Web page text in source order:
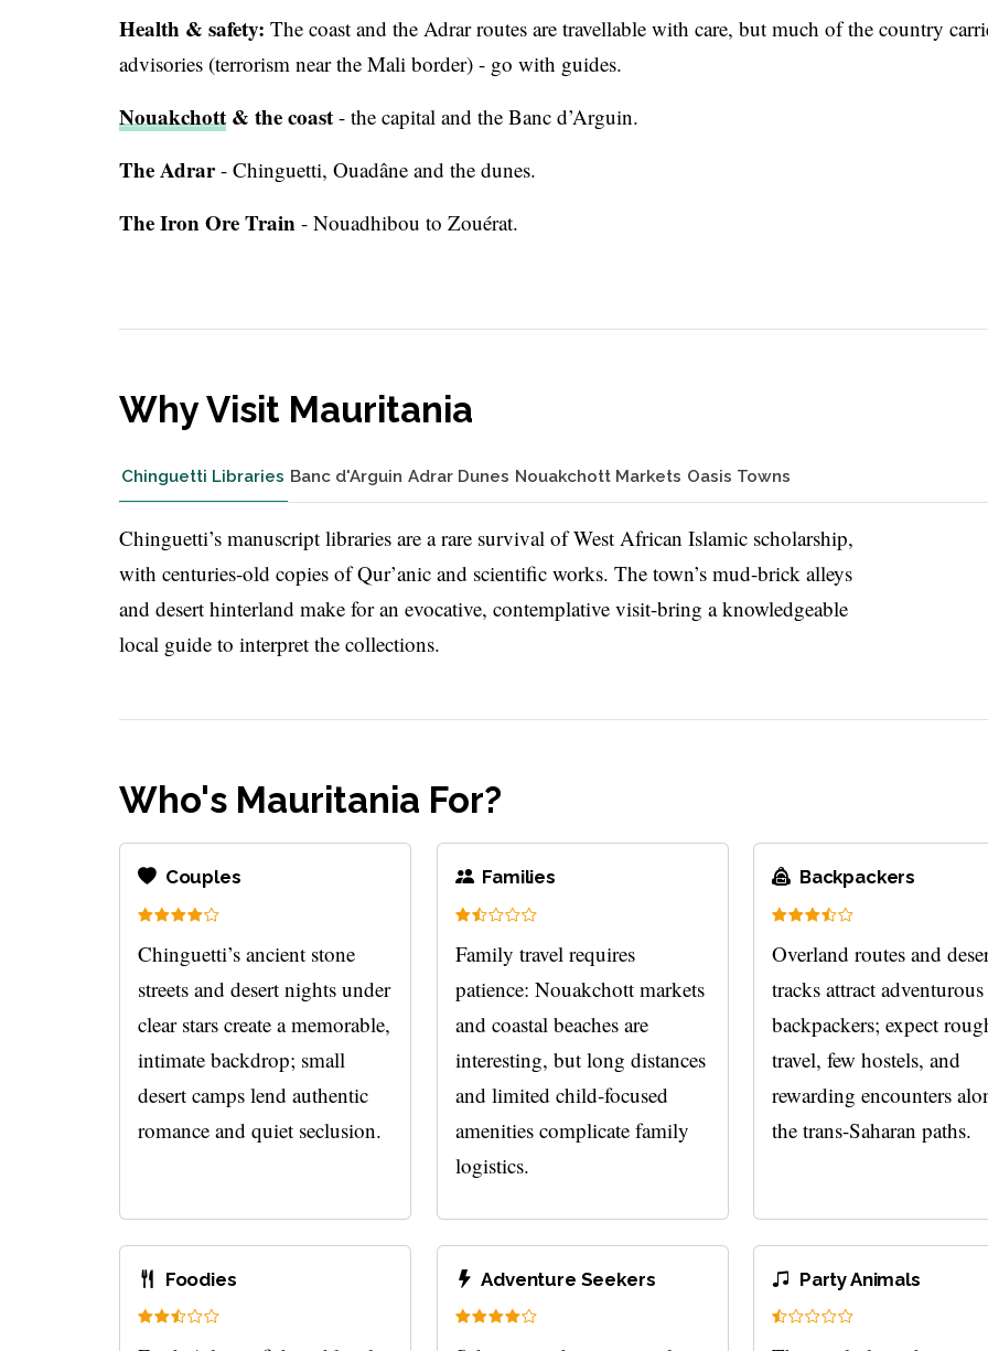
Health & safety: The coast and the Adrar routes are travellable with care, but much of the country
advisories (terrorism near the Mali border) - go with guides.
Nouakchott & the coast - the capital and the Banc d’Arguin.
The Adrar- Chinguetti, Ouadâne and the dunes.
The Iron Ore Train - Nouadhibou to Zouérat.
Why Visit Mauritania
Chinguetti Libraries Banc d'Arguin Adrar Dunes Nouakchott Markets Oasis Towns
Chinguetti’s manuscript libraries are a rare survival of West African Islamic scholarship,
with centuries-old copies of Qur’anic and scientific works. The town’s mud-brick alleys
and desert hinterland make for an evocative, contemplative visit-bring a knowledgeable
local guide to interpret the collections.
Who's Mauritania For?
Couples
Chinguetti’s ancient stone
streets and desert nights under
clear stars create a memorable,
intimate backdrop; small
desert camps lend authentic
romance and quiet seclusion.
Families
Family travel requires
patience: Nouakchott markets
and coastal beaches are
interesting, but long distances
and limited child-focused
amenities complicate family
logistics.
Backpackers
Overland routes and
tracks attract adventurous
backpackers; expect
travel, few hostels, and
rewarding encounters
the trans-Saharan paths.
Foodies Adventure Seekers Party Animals